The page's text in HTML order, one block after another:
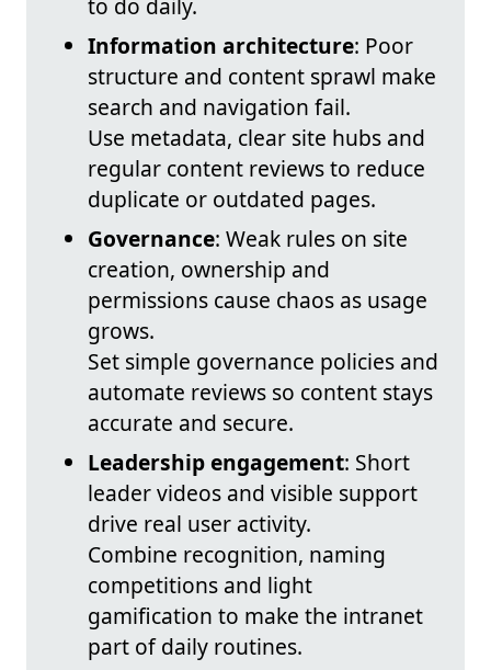
to do daily.
Information architecture: Poor
structure and content sprawl make
search and navigation fail.
Use metadata, clear site hubs and
regular content reviews to reduce
duplicate or outdated pages.
Governance: Weak rules on site
creation, ownership and
permissions cause chaos as usage
grows.
Set simple governance policies and
automate reviews so content stays
accurate and secure.
Leadership engagement: Short
leader videos and visible support
drive real user activity.
Combine recognition, naming
competitions and light
gamification to make the intranet
part of daily routines.